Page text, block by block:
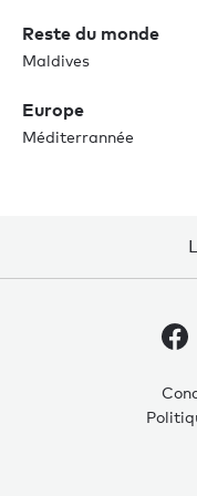
Reste du monde
Maldives
Europe
Méditerrannée